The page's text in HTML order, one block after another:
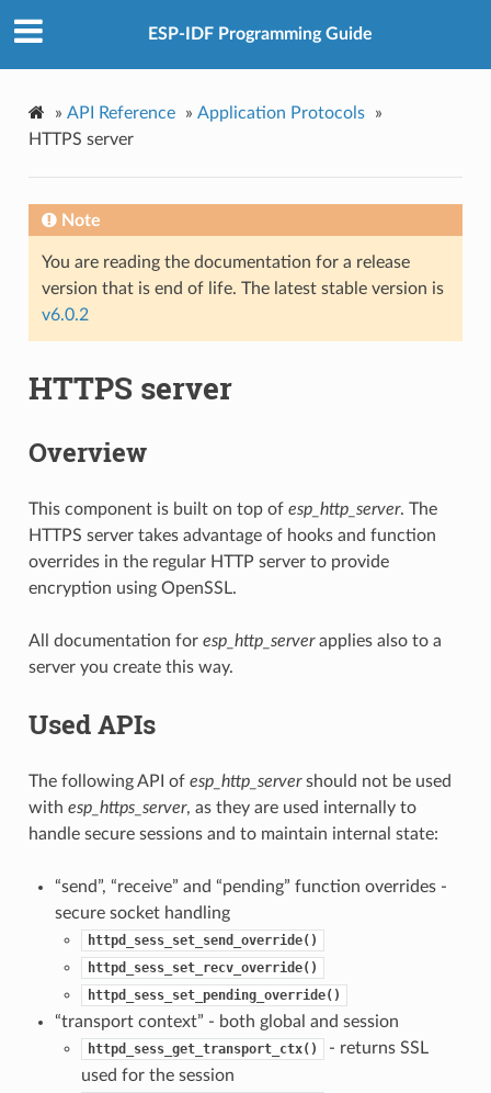
ESP-IDF Programming Guide
» API Reference » Application Protocols
»
HTTPS server
Note
You are reading the documentation for a release
version that is end of life. The latest stable version is
v6.0.2
HTTPS server
Overview
This component is built on top of esp_http_server. The
HTTPS server takes advantage of hooks and function
overrides in the regular HTTP server to provide
encryption using OpenSSL.
All documentation for esp_http_serverapplies also to a
server you create this way.
Used APIs
The following API of esp_http_servershould not be used
with esp_https_server, as they are used internally to
handle secure sessions and to maintain internal state:
“send”, “receive” and “pending” function overrides -
secure socket handling
httpd_sess_set_send_override()
httpd_sess_set_recv_override()
httpd_sess_set_pending_override()
“transport context” - both global and session
httpd_sess_get_transport_ctx()
- returns SSL
used for the session